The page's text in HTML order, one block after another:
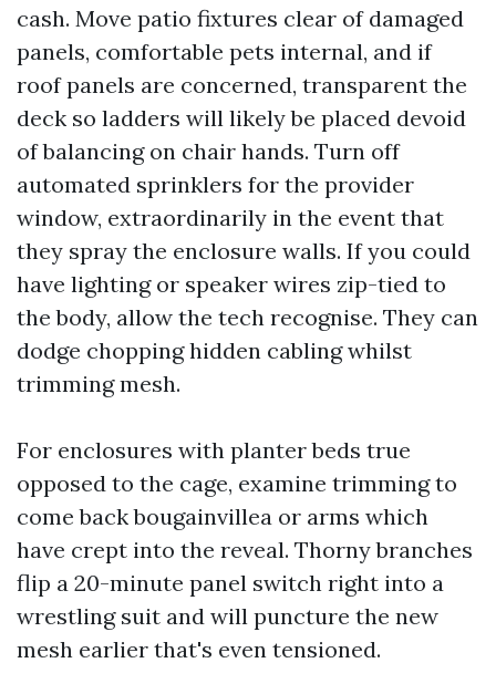
cash. Move patio fixtures clear of damaged
panels, comfortable pets internal, and if
roof panels are concerned, transparent the
deck so ladders will likely be placed devoid
of balancing on chair hands. Turn off
automated sprinklers for the provider
window, extraordinarily in the event that
they spray the enclosure walls. If you could
have lighting or speaker wires zip-tied to
the body, allow the tech recognise. They can
dodge chopping hidden cabling whilst
trimming mesh.
For enclosures with planter beds true
opposed to the cage, examine trimming to
come back bougainvillea or arms which
have crept into the reveal. Thorny branches
flip a 20-minute panel switch right into a
wrestling suit and will puncture the new
mesh earlier that's even tensioned.